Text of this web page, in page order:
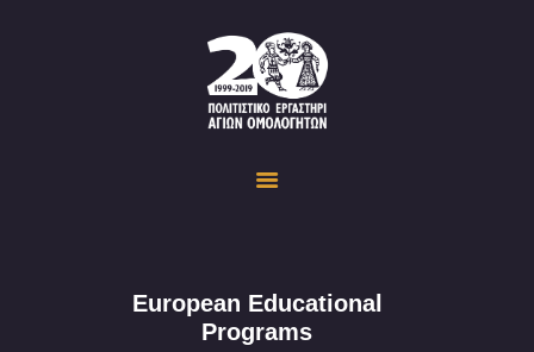
European Educational
Programs
Politistiko Ergastiri Ayion Omoloyiton
The Cultural Workshop in Ayioi Omoloyites and its actions and activities
ΕΥΚΑΙΡΙΕΣ